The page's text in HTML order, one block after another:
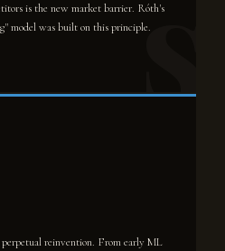
is the new market barrier. Róth's
model was built on this principle.
perpetual reinvention. From early ML